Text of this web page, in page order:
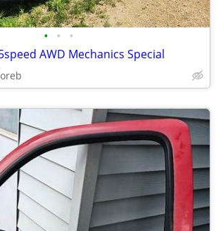
• • •
AWD Mechanics Special